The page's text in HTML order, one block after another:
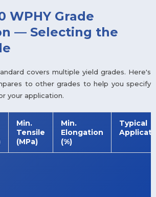
WPHY Grade
— Selecting the
covers multiple yield grades. Here's
to other grades to help you specify
your application.
Min.
Tensile
(MPa)
Min.
Elongation
(%)
Typical